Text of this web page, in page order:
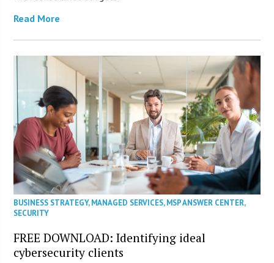
Read More
BUSINESS STRATEGY,MANAGED SERVICES,MSP ANSWER CENTER,
SECURITY
FREE DOWNLOAD: Identifying ideal
cybersecurity clients